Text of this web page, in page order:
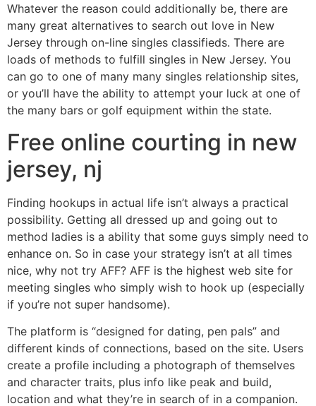
Whatever the reason could additionally be, there are
many great alternatives to search out love in New
Jersey through on-line singles classifieds. There are
loads of methods to fulfill singles in New Jersey. You
can go to one of many many singles relationship sites,
or you’ll have the ability to attempt your luck at one of
the many bars or golf equipment within the state.
Free online courting in new
jersey, nj
Finding hookups in actual life isn’t always a practical
possibility. Getting all dressed up and going out to
method ladies is a ability that some guys simply need to
enhance on. So in case your strategy isn’t at all times
nice, why not try AFF? AFF is the highest web site for
meeting singles who simply wish to hook up (especially
if you’re not super handsome).
The platform is “designed for dating, pen pals” and
different kinds of connections, based on the site. Users
create a profile including a photograph of themselves
and character traits, plus info like peak and build,
location and what they’re in search of in a companion.